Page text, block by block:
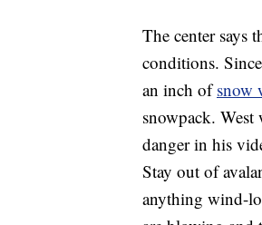
The center says
conditions.
an inch ofsnow
snowpack.
danger in his
Stay out of
anything wind-